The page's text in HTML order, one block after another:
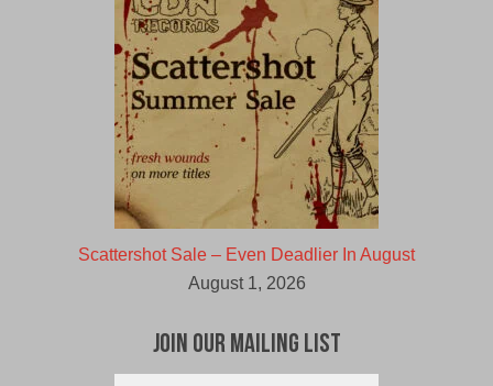
Scattershot Sale – Even Deadlier In August
August 1, 2026
Join Our Mailing List